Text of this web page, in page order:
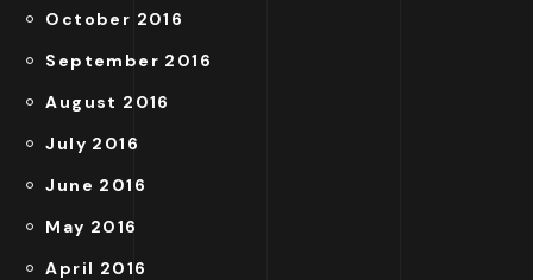
October 2016
September 2016
August 2016
July 2016
June 2016
May 2016
April 2016